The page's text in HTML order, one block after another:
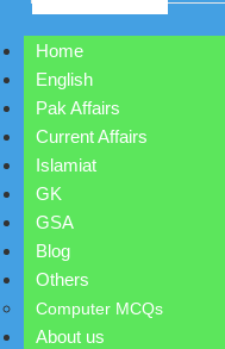
Home
English
Pak Affairs
Current Affairs
Islamiat
GK
GSA
Blog
Others
Computer MCQs
About us